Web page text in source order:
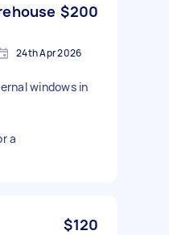
$200
24th Apr 2026
windows in
a
$120